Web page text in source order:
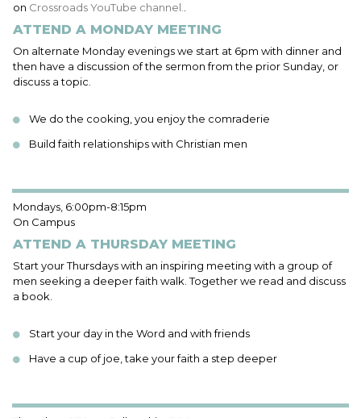
on Crossroads YouTube channel.
ATTEND A MONDAY MEETING
On alternate Monday evenings we start at 6pm with dinner and
then have a discussion of the sermon from the prior Sunday, or
discuss a topic.
We do the cooking, you enjoy the comraderie
Build faith relationships with Christian men
Mondays, 6:00pm-8:15pm
On Campus
ATTEND A THURSDAY MEETING
Start your Thursdays with an inspiring meeting with a group of
men seeking a deeper faith walk. Together we read and discuss
a book.
Start your day in the Word and with friends
Have a cup of joe, take your faith a step deeper